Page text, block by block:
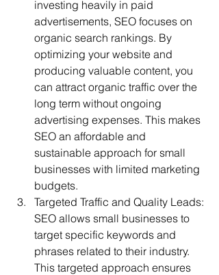
investing heavily in paid
advertisements, SEO focuses on
organic search rankings. By
optimizing your website and
producing valuable content, you
can attract organic traffic over the
long term without ongoing
advertising expenses. This makes
SEO an affordable and
sustainable approach for small
businesses with limited marketing
budgets.
Targeted Traffic and Quality Leads:
SEO allows small businesses to
target specific keywords and
phrases related to their industry.
This targeted approach ensures